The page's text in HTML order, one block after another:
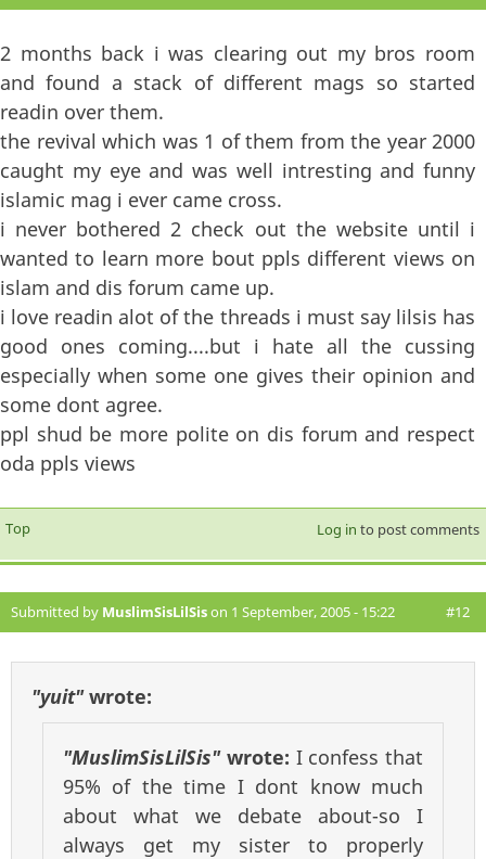
2 months back i was clearing out my bros room
and found a stack of different mags so started
readin over them.
the revival which was 1 of them from the year 2000
caught my eye and was well intresting and funny
islamic mag i ever came cross.
i never bothered 2 check out the website until i
wanted to learn more bout ppls different views on
islam and dis forum came up.
i love readin alot of the threads i must say lilsis has
good ones coming....but i hate all the cussing
especially when some one gives their opinion and
some dont agree.
ppl shud be more polite on dis forum and respect
oda ppls views
Top Log in to post comments
Submitted by MuslimSisLilSison 1 September, 2005 - 15:22 #12
"yuit"wrote:
"MuslimSisLilSis"wrote: I confess that
95% of the time I dont know much
about what we debate about-so I
always get my sister to properly